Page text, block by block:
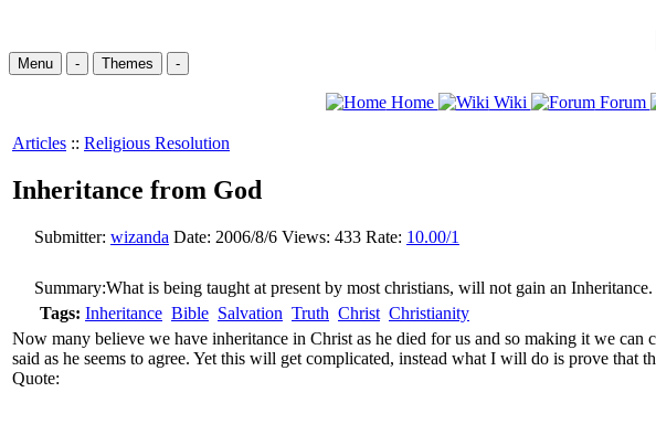
Menu - Themes -
Home Wiki Forum
Articles :: Religious Resolution
Inheritance from God
Submitter: wizanda Date: 2006/8/6 Views: 433 Rate: 10.00/1
Summary:What is being taught at present by most christians, will not gain an Inheritance.
Tags: Inheritance Bible Salvation Truth Christ Christianity
Now many believe we have inheritance in Christ as he died for us and so making it we
said as he seems to agree. Yet this will get complicated, instead what I will do is prove that
Quote: